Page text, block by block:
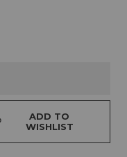
ADD TO
WISHLIST